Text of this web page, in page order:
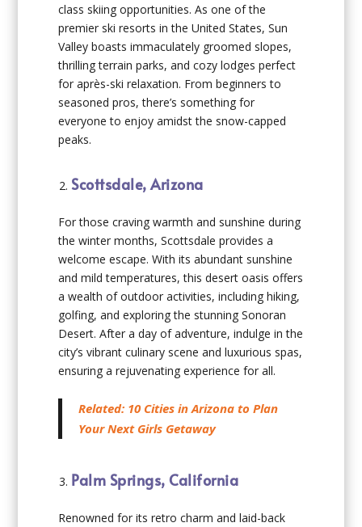
class skiing opportunities. As one of the
premier ski resorts in the United States, Sun
Valley boasts immaculately groomed slopes,
thrilling terrain parks, and cozy lodges perfect
for après-ski relaxation. From beginners to
seasoned pros, there’s something for
everyone to enjoy amidst the snow-capped
peaks.
Scottsdale, Arizona
For those craving warmth and sunshine during
the winter months, Scottsdale provides a
welcome escape. With its abundant sunshine
and mild temperatures, this desert oasis offers
a wealth of outdoor activities, including hiking,
golfing, and exploring the stunning Sonoran
Desert. After a day of adventure, indulge in the
city’s vibrant culinary scene and luxurious spas,
ensuring a rejuvenating experience for all.
Related: 10 Cities in Arizona to Plan
Your Next Girls Getaway
Palm Springs, California
Renowned for its retro charm and laid-back